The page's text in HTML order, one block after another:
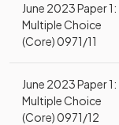
June 2023 Paper 1:
Multiple Choice
(Core) 0971/11
June 2023 Paper 1:
Multiple Choice
(Core) 0971/12